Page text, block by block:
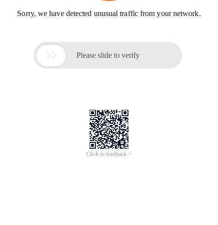
Sorry, we have detected unusual traffic from your network.
 Please slide to verify
Click to feedback >